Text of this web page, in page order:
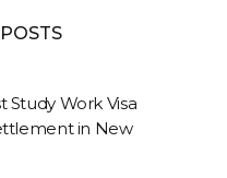
Study Work Visa
in New